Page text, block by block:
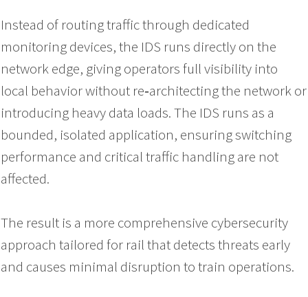
Instead of routing traffic through dedicated
monitoring devices, the IDS runs directly on the
network edge, giving operators full visibility into
local behavior without re‑architecting the network or
introducing heavy data loads. The IDS runs as a
bounded, isolated application, ensuring switching
performance and critical traffic handling are not
affected.
The result is a more comprehensive cybersecurity
approach tailored for rail that detects threats early
and causes minimal disruption to train operations.